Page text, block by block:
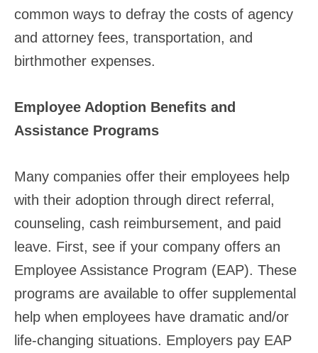
common ways to defray the costs of agency
and attorney fees, transportation, and
birthmother expenses.
Employee Adoption Benefits and
Assistance Programs
Many companies offer their employees help
with their adoption through direct referral,
counseling, cash reimbursement, and paid
leave. First, see if your company offers an
Employee Assistance Program (EAP). These
programs are available to offer supplemental
help when employees have dramatic and/or
life-changing situations. Employers pay EAP